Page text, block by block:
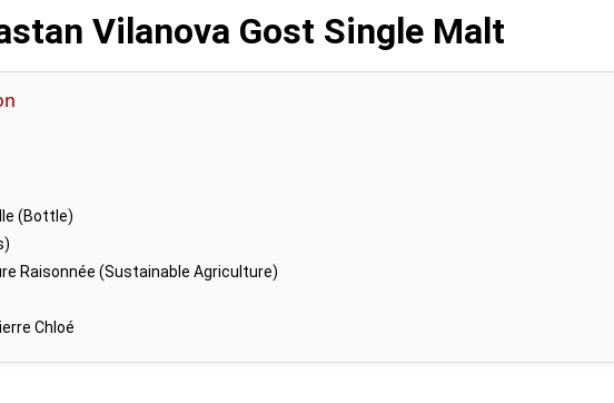
Vilanova Gost Single Malt
(Bottle)
Raisonnée (Sustainable Agriculture)
Chloé